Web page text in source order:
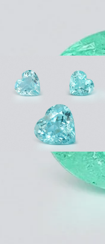
Set of tourmalines Paraiba
Greenish Blue heart shape
3.71 carats, Mozambique